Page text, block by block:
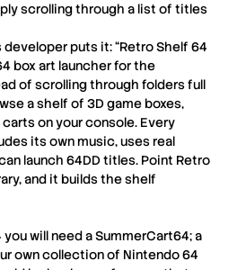
scrolling through a list of titles
developer puts it: “Retro Shelf 64
box art launcher for the
of scrolling through folders full
a shelf of 3D game boxes,
on your console. Every
its own music, uses real
launch 64DD titles. Point Retro
and it builds the shelf
you will need aSummerCart64; a
own collection of Nintendo 64